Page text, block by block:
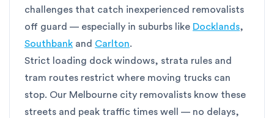
challenges that catch inexperienced removalists
off guard — especially in suburbs like Docklands,
Southbank and Carlton.
Strict loading dock windows, strata rules and
tram routes restrict where moving trucks can
stop. Our Melbourne city removalists know these
streets and peak traffic times well — no delays,